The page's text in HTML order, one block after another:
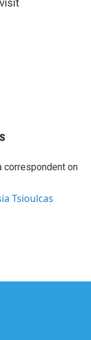
correspondent on
Tsioulcas